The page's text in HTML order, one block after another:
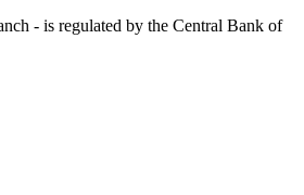
- is regulated by the Central Bank of